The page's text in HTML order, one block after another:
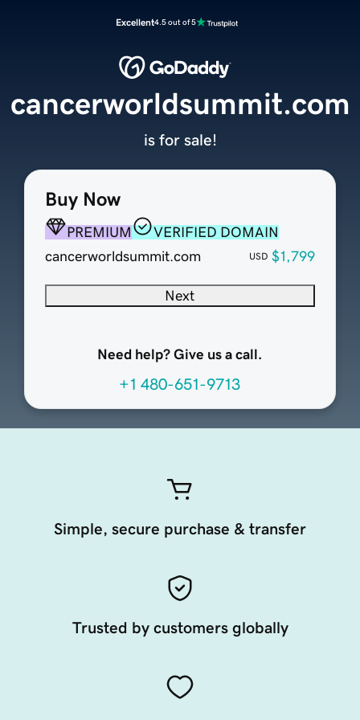
Excellent4.5 out of 5
Buy Now
PREMIUM
VERIFIED DOMAIN
cancerworldsummit.com
USD $1,799
Next
Need help? Give us a call.
+1 480-651-9713
cancerworldsummit.com
is for sale!
Simple, secure purchase & transfer
Trusted by customers globally